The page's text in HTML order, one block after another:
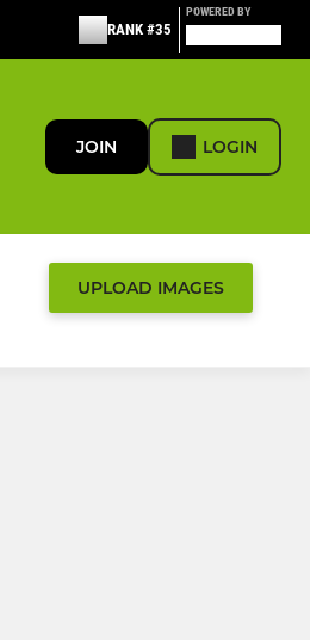
RANK #35
POWERED BY
JOIN LOGIN
UPLOAD IMAGES